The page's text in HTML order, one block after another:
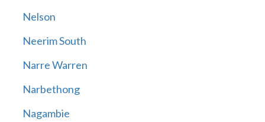
Nelson
Neerim South
Narre Warren
Narbethong
Nagambie